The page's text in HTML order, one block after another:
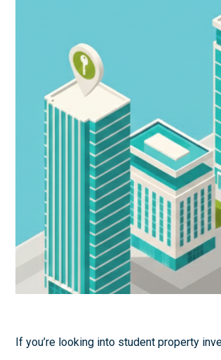
If you’re looking into student property